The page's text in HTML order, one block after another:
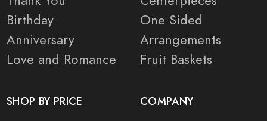
Birthday
Anniversary
Love and Romance
One Sided
Arrangements
Fruit Baskets
SHOP BY PRICE COMPANY